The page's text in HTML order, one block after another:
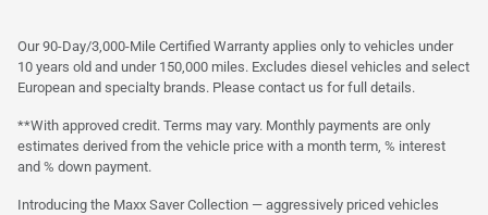
Our 90-Day/3,000-Mile Certified Warranty applies only to vehicles under
10 years old and under 150,000 miles. Excludes diesel vehicles and select
European and specialty brands. Please contact us for full details.
**With approved credit. Terms may vary. Monthly payments are only
estimates derived from the vehicle price with a month term, % interest
and % down payment.
Introducing the Maxx Saver Collection — aggressively priced vehicles